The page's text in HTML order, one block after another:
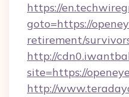
https://
goto=https://
retirement/
http://
site=https://
http://